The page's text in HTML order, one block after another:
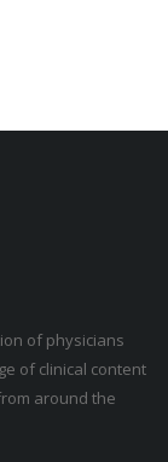
of physicians
of clinical content
around the